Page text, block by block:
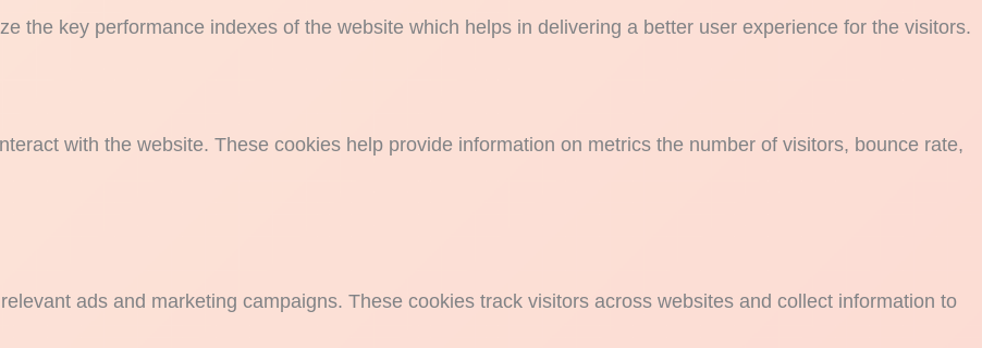
the key performance indexes of the website which helps in delivering a better user experience for the visitors.
with the website. These cookies help provide information on metrics the number of visitors, bounce rate,
ads and marketing campaigns. These cookies track visitors across websites and collect information to